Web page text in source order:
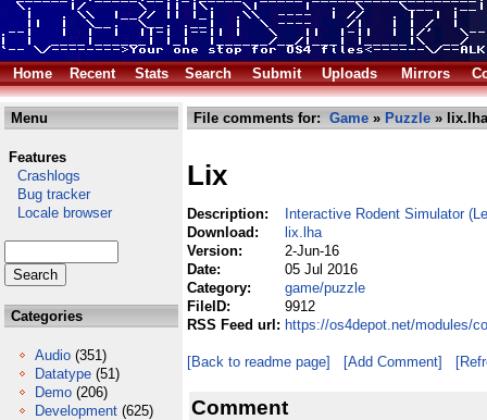
Home Recent Stats Search Submit Uploads Mirrors
Menu
Features
Crashlogs
Bug tracker
Locale browser
Categories
Audio (351)
Datatype (51)
Demo (206)
Development (625)
File comments for: Game » Puzzle » lix.lha
Lix
Description:
Interactive Rodent Simulator
Download:
lix.lha
Version:
2-Jun-16
Date:
05 Jul 2016
Category:
game/puzzle
FileID:
9912
RSS Feed url: https://os4depot.net/modules/
[Back to readme page] [Add Comment]
Comment